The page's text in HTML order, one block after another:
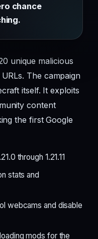
chance
unique malicious
The campaign
itself. It exploits
content
the first Google
through 1.21.11
stats and
webcams and disable
mods for the